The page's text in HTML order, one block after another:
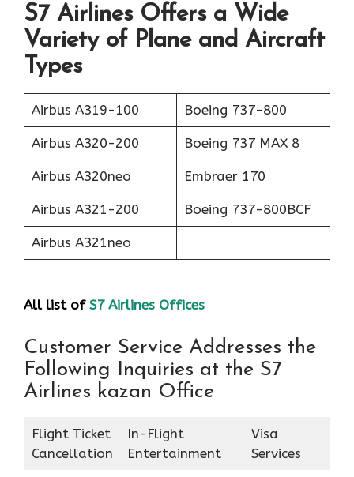
S7 Airlines Offers a Wide
Variety of Plane and Aircraft
Types
Airbus A319-100 Boeing 737-800
Airbus A320-200 Boeing 737 MAX 8
Airbus A320neo Embraer 170
Airbus A321-200 Boeing 737-800BCF
Airbus A321neo
All list of S7 Airlines Offices
Customer Service Addresses the
Following Inquiries at the S7
Airlines kazan Office
Flight Ticket
Cancellation
In-Flight
Entertainment
Visa
Services